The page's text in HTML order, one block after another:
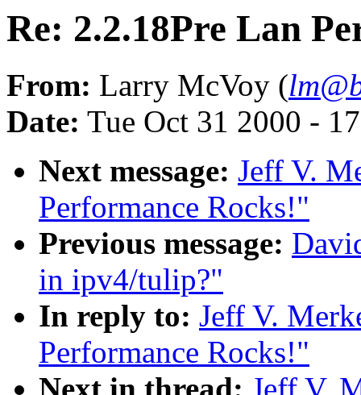
Re: 2.2.18Pre Lan
From: Larry McVoy (
Date: Tue Oct 31 2000 -
Next message: Jeff V.
Performance Rocks!"
Previous message:
in ipv4/tulip?"
In reply to: Jeff V.
Performance Rocks!"